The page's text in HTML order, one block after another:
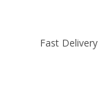
Fast Delivery